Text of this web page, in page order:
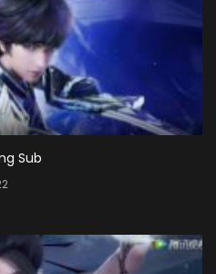
Sub